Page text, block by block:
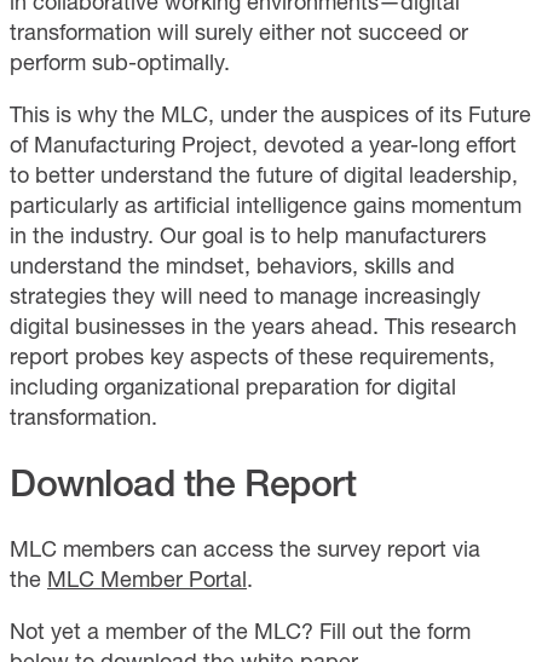
transformation will surely either not succeed or
perform sub-optimally.
This is why the MLC, under the auspices of its Future
of Manufacturing Project, devoted a year-long effort
to better understand the future of digital leadership,
particularly as artificial intelligence gains momentum
in the industry. Our goal is to help manufacturers
understand the mindset, behaviors, skills and
strategies they will need to manage increasingly
digital businesses in the years ahead. This research
report probes key aspects of these requirements,
including organizational preparation for digital
transformation.
Download the Report
MLC members can access the survey report via
the MLC Member Portal.
Not yet a member of the MLC? Fill out the form